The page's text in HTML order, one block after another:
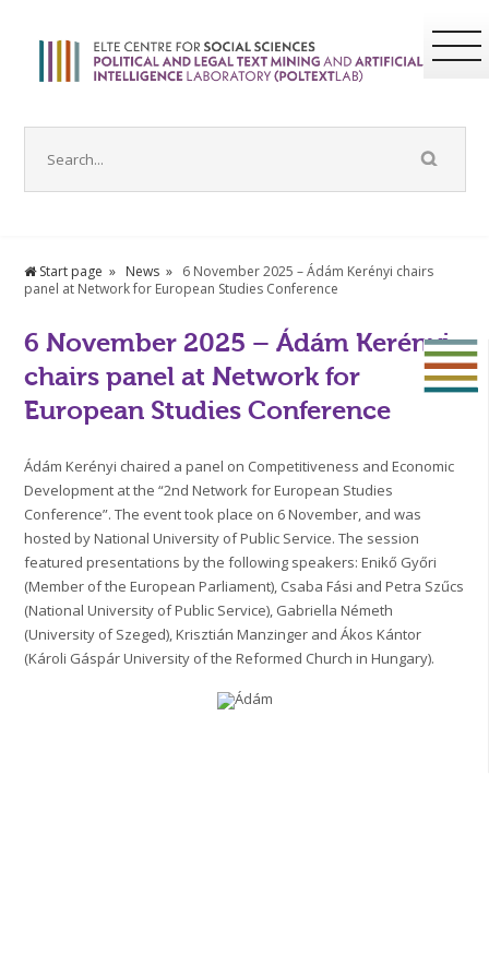
Start page News
6 November 2025 – Ádám Kerényi chairs
panel at Network for European Studies Conference
6 November 2025 – Ádám Kerényi
chairs panel at Network for
European Studies Conference
Ádám Kerényi chaired a panel on Competitiveness and Economic
Development at the “2nd Network for European Studies
Conference”. The event took place on 6 November, and was
hosted by National University of Public Service. The session
featured presentations by the following speakers: Enikő Győri
(Member of the European Parliament), Csaba Fási and Petra Szűcs
(National University of Public Service), Gabriella Németh
(University of Szeged), Krisztián Manzinger and Ákos Kántor
(Károli Gáspár University of the Reformed Church in Hungary).